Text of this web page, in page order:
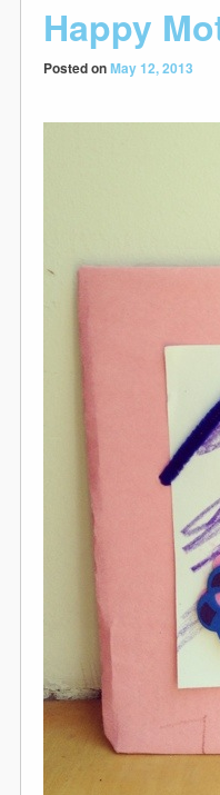
Happy
Posted onMay 12, 2013